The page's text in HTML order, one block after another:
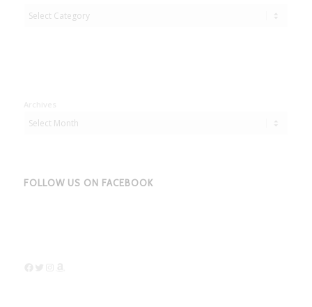
FOLLOW US ON FACEBOOK